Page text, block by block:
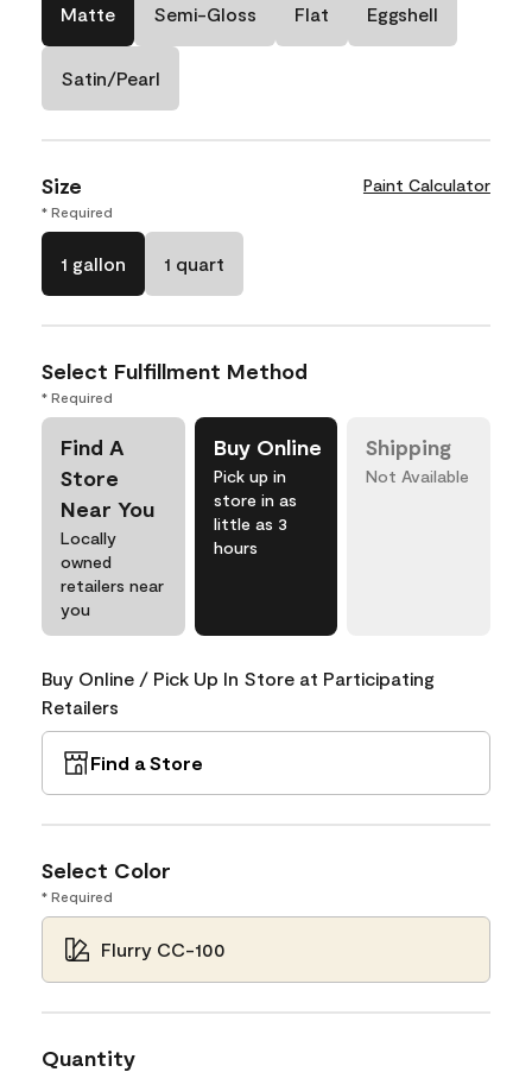
Matte Semi-Gloss Flat Eggshell
Satin/Pearl
Size Paint Calculator
* Required
1 gallon 1 quart
Select Fulfillment Method
* Required
Find A
Store
Near You
Locally
owned
retailers near
you
Buy Online
Pick up in
store in as
little as 3
hours
Shipping
Not Available
Buy Online / Pick Up In Store at Participating
Retailers
Find a Store
Select Color
* Required
Flurry CC-100
Quantity